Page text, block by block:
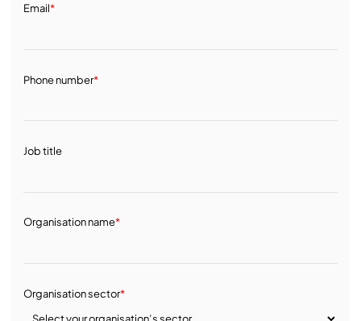
Email*
Phone number*
Job title
Organisation name*
Organisation sector*